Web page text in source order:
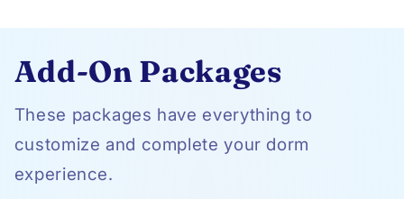
Add-On Packages
These packages have everything to
customize and complete your dorm
experience.